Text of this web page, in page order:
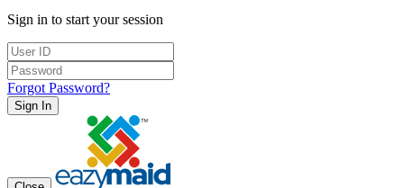
Sign in to start your session
Forgot Password?
Sign In